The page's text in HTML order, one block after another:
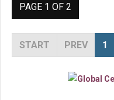
PAGE 1 OF 2
START PREV 1